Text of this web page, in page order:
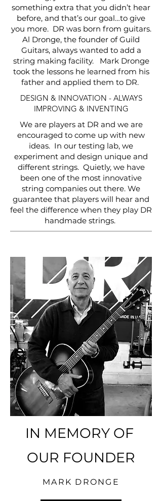
something extra that you didn’t hear
before, and that’s our goal…to give
you more. DR was born from guitars.
Al Dronge, the founder of Guild
Guitars, always wanted to add a
string making facility. Mark Dronge
took the lessons he learned from his
father and applied them to DR.
DESIGN & INNOVATION - ALWAYS
IMPROVING & INVENTING
We are players at DR and we are
encouraged to come up with new
ideas. In our testing lab, we
experiment and design unique and
different strings. Quietly, we have
been one of the most innovative
string companies out there. We
guarantee that players will hear and
feel the difference when they play DR
handmade strings.
IN MEMORY OF
OUR FOUNDER
MARK DRONGE